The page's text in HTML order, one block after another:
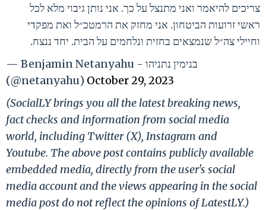
צריכים להיאמר ואני מתנצל על כך. אני נותן גיבוי מלא לכל
ראשי זרועות הביטחון. אני מחזק את הרמטכ״ל ואת מפקדי
וחיילי צה״ל שנמצאים בחזית ונלחמים על הבית. יחד ננצח.
— Benjamin Netanyahu - בנימין נתניהו
(@netanyahu) October 29, 2023
(SocialLY brings you all the latest breaking news,
fact checks and information from social media
world, including Twitter (X), Instagram and
Youtube. The above post contains publicly available
embedded media, directly from the user's social
media account and the views appearing in the social
media post do not reflect the opinions of LatestLY.)